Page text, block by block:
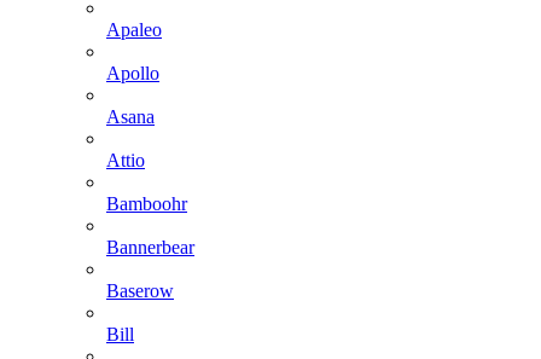
Apaleo
Apollo
Asana
Attio
Bamboohr
Bannerbear
Baserow
Bill